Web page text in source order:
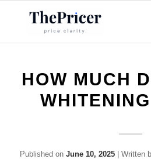
HOW MUCH
Published on June 10, 2025| Written